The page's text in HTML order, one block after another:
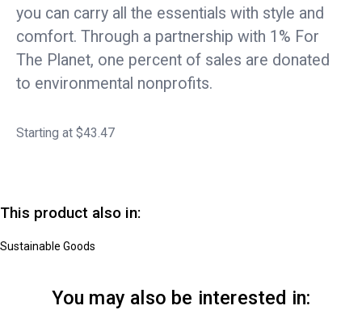
you can carry all the essentials with style and
comfort. Through a partnership with 1% For
The Planet, one percent of sales are donated
to environmental nonprofits.
Starting at $43.47
This product also in:
Sustainable Goods
You may also be interested in: